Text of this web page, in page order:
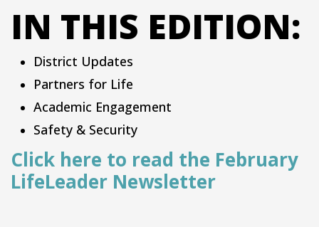
IN THIS EDITION:
District Updates
Partners for Life
Academic Engagement
Safety & Security
Click here to read the February
LifeLeader Newsletter